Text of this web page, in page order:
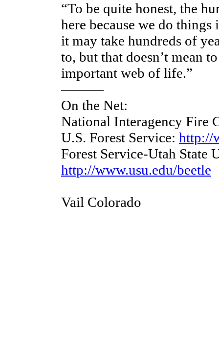
“To be quite honest, the
here because we do
it may take hundreds of
to, but that doesn’t mean
important web of life.”
———
On the Net:
National Interagency Fire
U.S. Forest Service: http://
Forest Service-Utah State
http://www.usu.edu/beetle
Vail Colorado